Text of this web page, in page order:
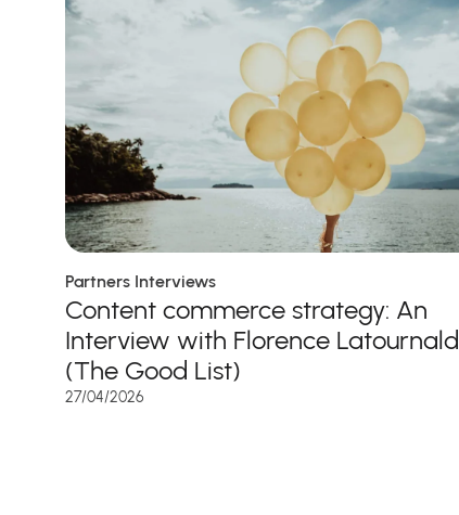
Partners Interviews
Content commerce strategy: An
Interview with Florence Latournald
(The Good List)
27/04/2026